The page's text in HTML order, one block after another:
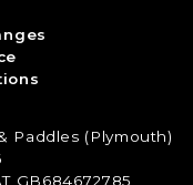
Paddles (Plymouth)
GB684672785